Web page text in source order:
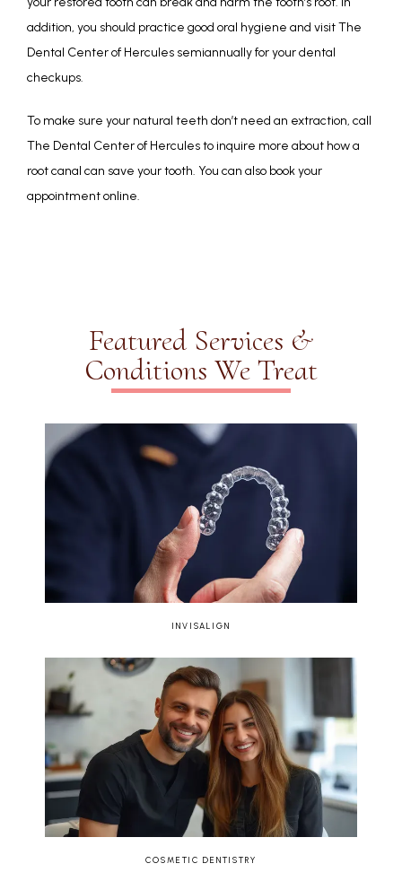
addition, you should practice good oral hygiene and visit The
Dental Center of Hercules semiannually for your dental
checkups.
To make sure your natural teeth don’t need an extraction, call
The Dental Center of Hercules to inquire more about how a
root canal can save your tooth. You can also book your
appointment online.
Featured Services &
Conditions We Treat
INVISALIGN
COSMETIC DENTISTRY